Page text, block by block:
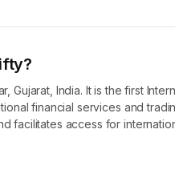
Gujarat, India. It is the first
financial services and
facilitates access for